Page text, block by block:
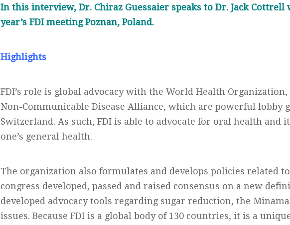
In this interview, Dr. Chiraz Guessaier speaks to Dr. Jack
year’s FDI meeting Poznan, Poland.
Highlights
FDI’s role is global advocacy with the World Health
Non-Communicable Disease Alliance, which are powerful lobby
Switzerland. As such, FDI is able to advocate for oral health and
one’s general health.
The organization also formulates and develops policies related
congress developed, passed and raised consensus on a new
developed advocacy tools regarding sugar reduction, the
issues. Because FDI is a global body of 130 countries, it is a